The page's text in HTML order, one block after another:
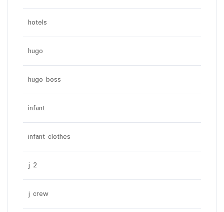
hotels
hugo
hugo boss
infant
infant clothes
j 2
j crew